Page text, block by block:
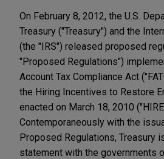
On February 8, 2012, the U.S.
Treasury ("Treasury") and the
(the "IRS") released proposed
"Proposed Regulations")
Account Tax Compliance Act
the Hiring Incentives to Restore
enacted on March 18, 2010
Contemporaneously with the
Proposed Regulations, Treasury
statement with the governments